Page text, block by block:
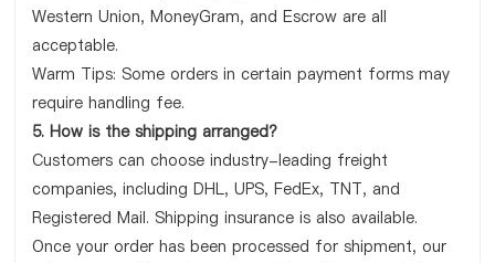
Western Union, MoneyGram, and Escrow are all
acceptable.
Warm Tips: Some orders in certain payment forms may
require handling fee.
5. How is the shipping arranged?
Customers can choose industry-leading freight
companies, including DHL, UPS, FedEx, TNT, and
Registered Mail. Shipping insurance is also available.
Once your order has been processed for shipment, our